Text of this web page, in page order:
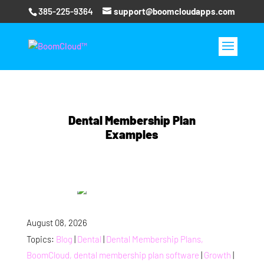
385-225-9364 support@boomcloudapps.com
Dental Membership Plan
Examples
August 08, 2026
Topics: Blog | Dental | Dental Membership Plans,
BoomCloud, dental membership plan software | Growth |